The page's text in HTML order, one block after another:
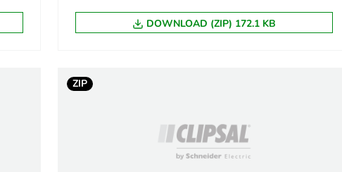
DOWNLOAD (ZIP) 172.1 KB
ZIP